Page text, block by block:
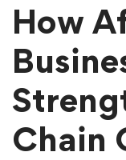
How
Chain